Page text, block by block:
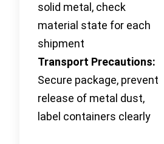
solid metal, check
material state for each
shipment
Transport Precautions:
Secure package, prevent
release of metal dust,
label containers clearly